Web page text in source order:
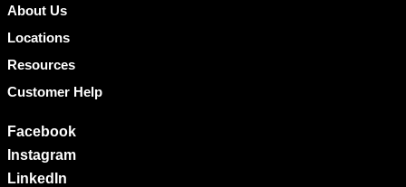
About Us
Locations
Resources
Customer Help
Facebook
Instagram
LinkedIn